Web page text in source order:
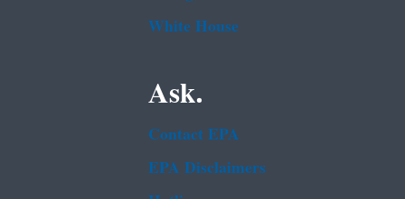
White House
Ask.
Contact EPA
EPA Disclaimers